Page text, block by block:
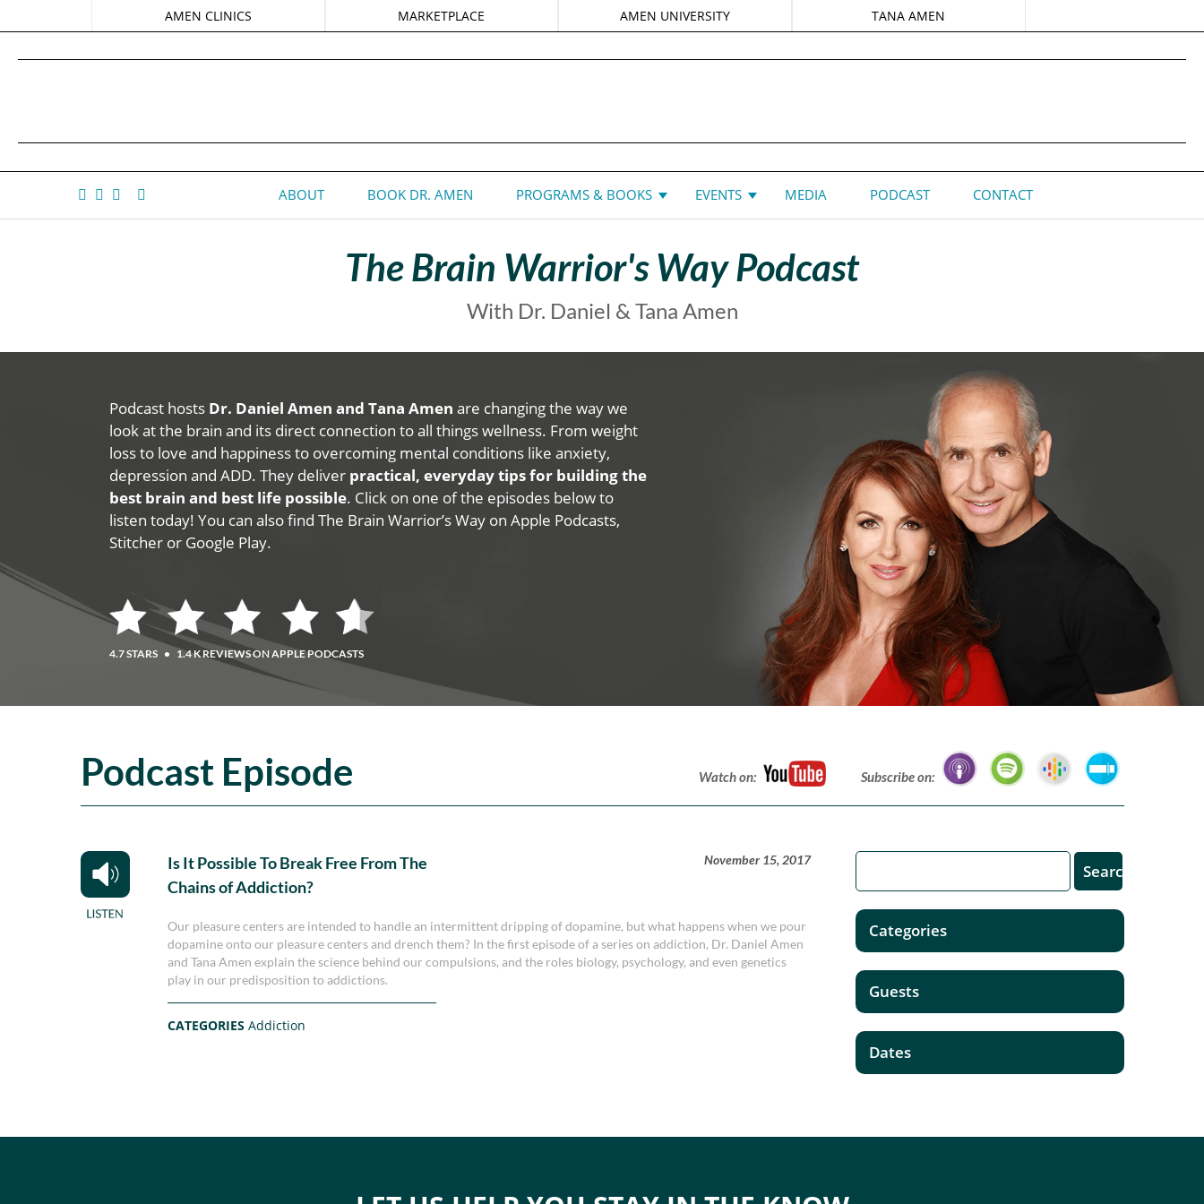
AMEN CLINICS MARKETPLACE AMEN UNIVERSITY TANA AMEN
ABOUT BOOK DR. AMEN PROGRAMS & BOOKS EVENTS MEDIA PODCAST CONTACT
The Brain Warrior's Way Podcast
With Dr. Daniel & Tana Amen
Podcast hosts Dr. Daniel Amen and Tana Amen are changing the way we
look at the brain and its direct connection to all things wellness. From weight
loss to love and happiness to overcoming mental conditions like anxiety,
depression and ADD. They deliver practical, everyday tips for building the
best brain and best life possible. Click on one of the episodes below to
listen today! You can also find The Brain Warrior’s Way on Apple Podcasts,
Stitcher or Google Play.
4.7 STARS • 1.4 K REVIEWS ON APPLE PODCASTS
Podcast Episode Watch on: Subscribe on:
Is It Possible To Break Free From The
Chains of Addiction?
November 15, 2017
Our pleasure centers are intended to handle an intermittent dripping of dopamine, but what happens when we pour
dopamine onto our pleasure centers and drench them? In the first episode of a series on addiction, Dr. Daniel Amen
and Tana Amen explain the science behind our compulsions, and the roles biology, psychology, and even genetics
play in our predisposition to addictions.
CATEGORIESAddiction
Categories
Guests
Dates